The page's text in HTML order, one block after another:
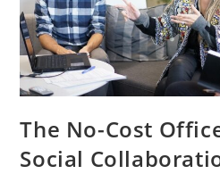
The No-Cost
Social